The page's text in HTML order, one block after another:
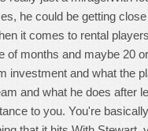
he could be getting
it comes to rental
of months and maybe 20
investment and what the
and what he does after
to you. You're